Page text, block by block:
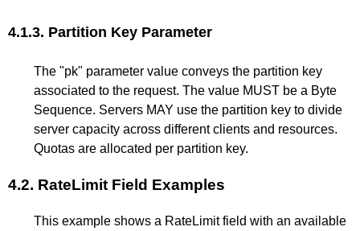
4.1.3. Partition Key Parameter
The "pk" parameter value conveys the partition key
associated to the request. The value MUST be a Byte
Sequence. Servers MAY use the partition key to divide
server capacity across different clients and resources.
Quotas are allocated per partition key.
4.2. RateLimit Field Examples
This example shows a RateLimit field with an available